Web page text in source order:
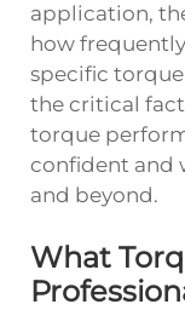
application,
how
specific
the critical
torque
confident and
and beyond.
What